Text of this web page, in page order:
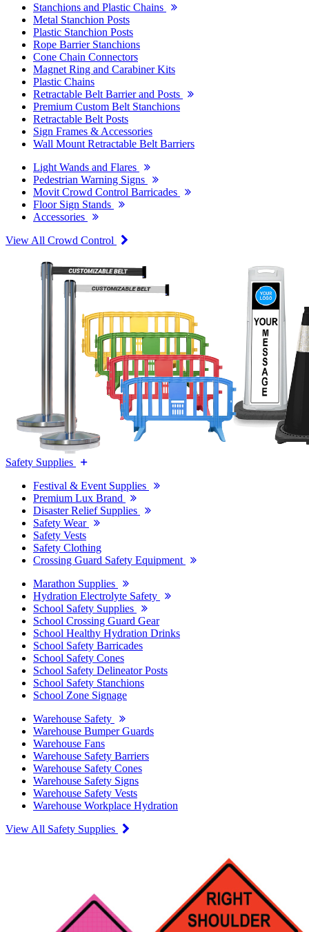
Stanchions and Plastic Chains
Metal Stanchion Posts
Plastic Stanchion Posts
Rope Barrier Stanchions
Cone Chain Connectors
Magnet Ring and Carabiner Kits
Plastic Chains
Retractable Belt Barrier and Posts
Premium Custom Belt Stanchions
Retractable Belt Posts
Sign Frames & Accessories
Wall Mount Retractable Belt Barriers
Light Wands and Flares
Pedestrian Warning Signs
Movit Crowd Control Barricades
Floor Sign Stands
Accessories
View All Crowd Control
Safety Supplies
Festival & Event Supplies
Premium Lux Brand
Disaster Relief Supplies
Safety Wear
Safety Vests
Safety Clothing
Crossing Guard Safety Equipment
Marathon Supplies
Hydration Electrolyte Safety
School Safety Supplies
School Crossing Guard Gear
School Healthy Hydration Drinks
School Safety Barricades
School Safety Cones
School Safety Delineator Posts
School Safety Stanchions
School Zone Signage
Warehouse Safety
Warehouse Bumper Guards
Warehouse Fans
Warehouse Safety Barriers
Warehouse Safety Cones
Warehouse Safety Signs
Warehouse Safety Vests
Warehouse Workplace Hydration
View All Safety Supplies